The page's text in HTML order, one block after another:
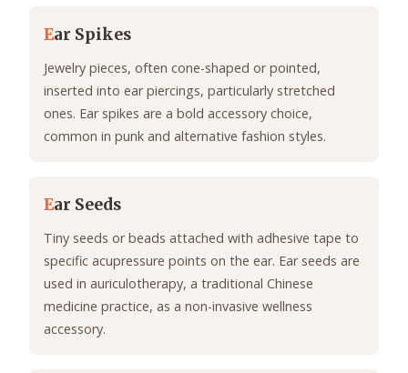
Ear Spikes
Jewelry pieces, often cone-shaped or pointed,
inserted into ear piercings, particularly stretched
ones. Ear spikes are a bold accessory choice,
common in punk and alternative fashion styles.
Ear Seeds
Tiny seeds or beads attached with adhesive tape to
specific acupressure points on the ear. Ear seeds are
used in auriculotherapy, a traditional Chinese
medicine practice, as a non-invasive wellness
accessory.